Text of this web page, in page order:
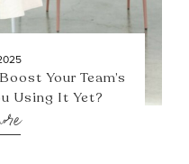
Your Team’s
Using It Yet?